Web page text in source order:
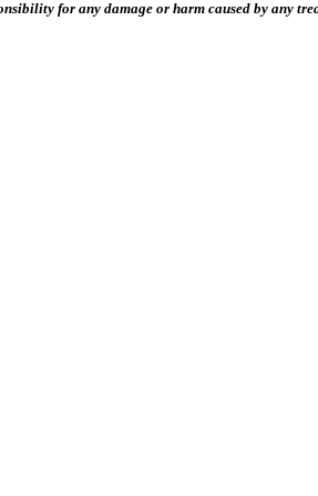
for any damage or harm caused by any